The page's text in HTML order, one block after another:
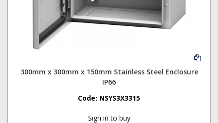
300mm x 300mm x 150mm Stainless Steel Enclosure
IP66
Code: NSYS3X3315
Sign in to buy